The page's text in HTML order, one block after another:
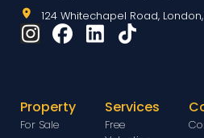
124 Whitechapel Road, London,
Property
For Sale
Services
Free